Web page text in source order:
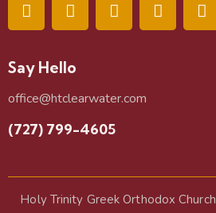
Say Hello
office@htclearwater.com
(727) 799-4605
Holy Trinity Greek Orthodox Church